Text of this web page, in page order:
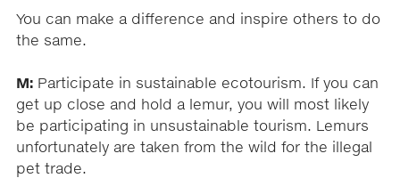
You can make a difference and inspire others to do
the same.
M: Participate in sustainable ecotourism. If you can
get up close and hold a lemur, you will most likely
be participating in unsustainable tourism. Lemurs
unfortunately are taken from the wild for the illegal
pet trade.